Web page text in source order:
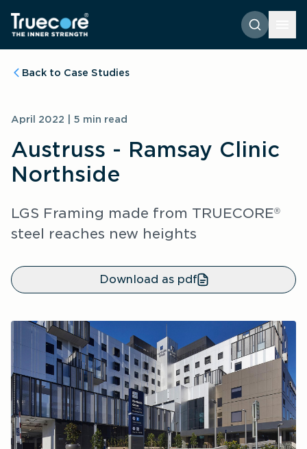
Back to Case Studies
April 2022 | 5 min read
Austruss - Ramsay Clinic
Northside
LGS Framing made from TRUECORE®
steel reaches new heights
Download as pdf